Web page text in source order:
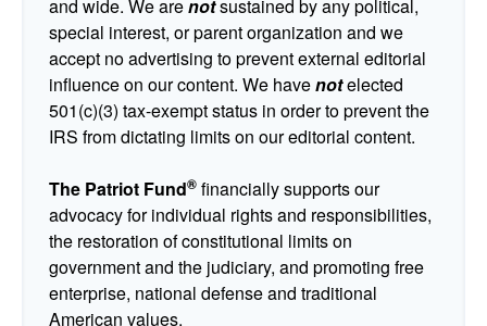
and wide. We arenotsustained by any political,
special interest, or parent organization and we
accept no advertising to prevent external editorial
influence on our content. We havenotelected
501(c)(3) tax-exempt status in order to prevent the
IRS from dictating limits on our editorial content.
The Patriot Fund® financially supports our
advocacy for individual rights and responsibilities,
the restoration of constitutional limits on
government and the judiciary, and promoting free
enterprise, national defense and traditional
American values.